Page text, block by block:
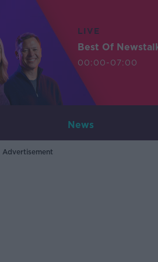
LIVE
Best Of
00:00-07:00
News
Advertisement